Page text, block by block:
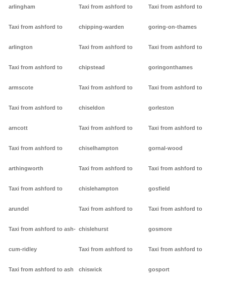
arlingham
Taxi from ashford to
arlington
Taxi from ashford to
armscote
Taxi from ashford to
arncott
Taxi from ashford to
arthingworth
Taxi from ashford to
arundel
Taxi from ashford to ash-
cum-ridley
Taxi from ashford to ash
Taxi from ashford to
chipping-warden
Taxi from ashford to
chipstead
Taxi from ashford to
chiseldon
Taxi from ashford to
chiselhampton
Taxi from ashford to
chislehampton
Taxi from ashford to
chislehurst
Taxi from ashford to
chiswick
Taxi from ashford to
goring-on-thames
Taxi from ashford to
goringonthames
Taxi from ashford to
gorleston
Taxi from ashford to
gornal-wood
Taxi from ashford to
gosfield
Taxi from ashford to
gosmore
Taxi from ashford to
gosport